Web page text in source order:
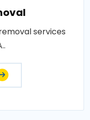
services